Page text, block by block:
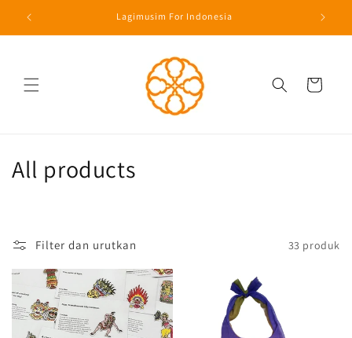
Langsung
ke konten
Lagimusim For Indonesia
Keranjang
K
e
k
s
All products
Filter dan urutkan 33 produk